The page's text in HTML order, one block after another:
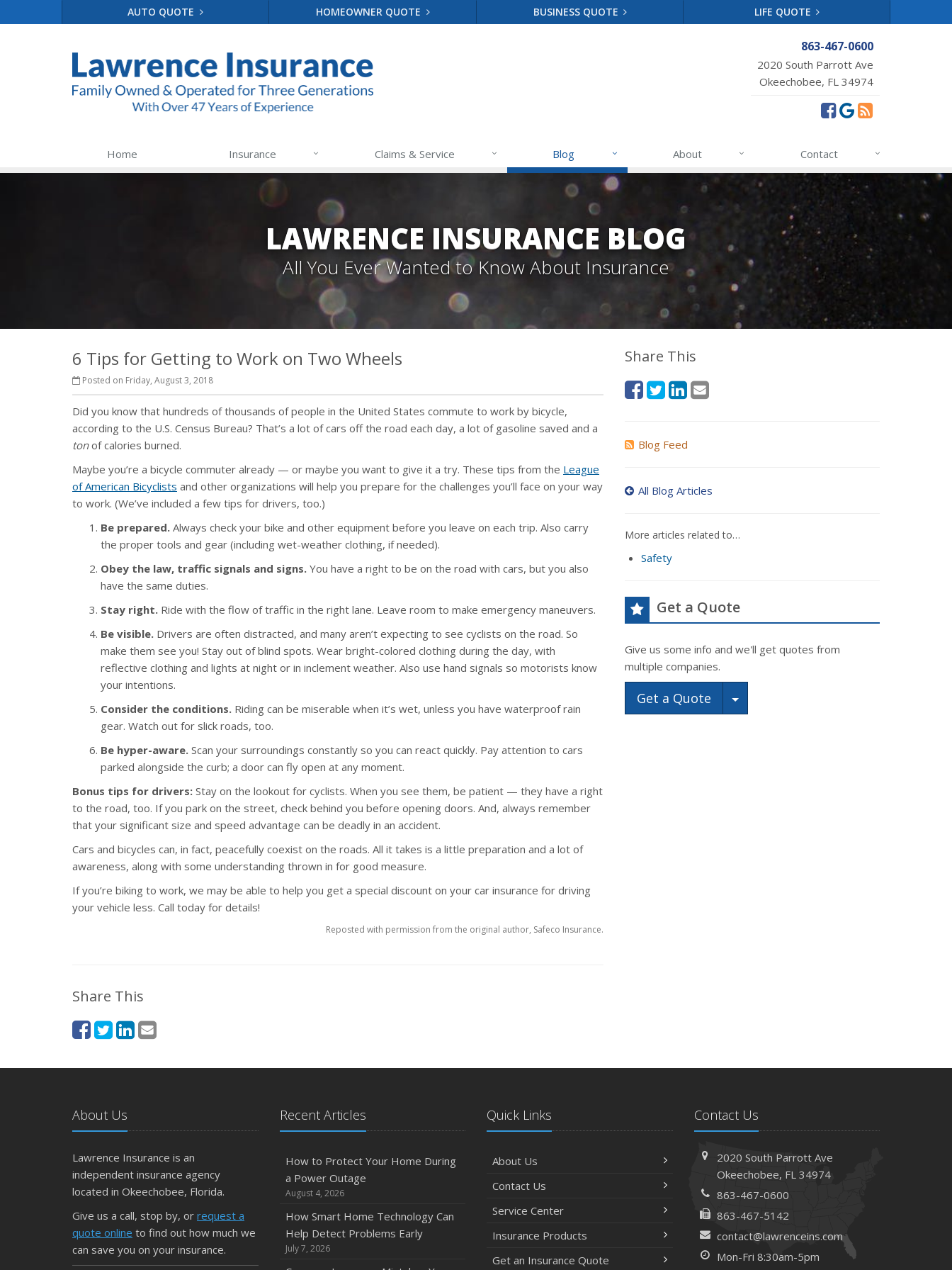
AUTO QUOTE HOMEOWNER QUOTE BUSINESS QUOTE LIFE QUOTE
863-467-0600
2020 South Parrott Ave
Okeechobee, FL 34974
Home Insurance Claims & Service Blog About Contact
LAWRENCE INSURANCE BLOG
All You Ever Wanted to Know About Insurance
6 Tips for Getting to Work on Two Wheels
Posted on Friday, August 3, 2018
Did you know that hundreds of thousands of people in the United States commute to work by bicycle,
according to the U.S. Census Bureau? That’s a lot of cars off the road each day, a lot of gasoline saved and a
tonof calories burned.
Maybe you’re a bicycle commuter already — or maybe you want to give it a try. These tips from the League
of American Bicyclists and other organizations will help you prepare for the challenges you’ll face on your way
to work. (We’ve included a few tips for drivers, too.)
Be prepared. Always check your bike and other equipment before you leave on each trip. Also carry
the proper tools and gear (including wet-weather clothing, if needed).
Obey the law, traffic signals and signs. You have a right to be on the road with cars, but you also
have the same duties.
Stay right. Ride with the flow of traffic in the right lane. Leave room to make emergency maneuvers.
Be visible. Drivers are often distracted, and many aren’t expecting to see cyclists on the road. So
make them see you! Stay out of blind spots. Wear bright-colored clothing during the day, with
reflective clothing and lights at night or in inclement weather. Also use hand signals so motorists know
your intentions.
Consider the conditions. Riding can be miserable when it’s wet, unless you have waterproof rain
gear. Watch out for slick roads, too.
Be hyper-aware. Scan your surroundings constantly so you can react quickly. Pay attention to cars
parked alongside the curb; a door can fly open at any moment.
Bonus tips for drivers: Stay on the lookout for cyclists. When you see them, be patient — they have a right
to the road, too. If you park on the street, check behind you before opening doors. And, always remember
that your significant size and speed advantage can be deadly in an accident.
Cars and bicycles can, in fact, peacefully coexist on the roads. All it takes is a little preparation and a lot of
awareness, along with some understanding thrown in for good measure.
If you’re biking to work, we may be able to help you get a special discount on your car insurance for driving
your vehicle less. Call today for details!
Reposted with permission from the original author, Safeco Insurance.
Share This
Share This
Blog Feed
All Blog Articles
More articles related to…
Safety
Get a Quote
Give us some info and we'll get quotes from
multiple companies.
Get a Quote Toggle Dropdown
About Us
Lawrence Insurance is an
independent insurance agency
located in Okeechobee, Florida.
Give us a call, stop by, or request a
quote online to find out how much we
can save you on your insurance.
Recent Articles
How to Protect Your Home During
a Power Outage
August 4, 2026
How Smart Home Technology Can
Help Detect Problems Early
July 7, 2026
Quick Links
About Us
Contact Us
Service Center
Insurance Products
Get an Insurance Quote
Contact Us
2020 South Parrott Ave
Okeechobee, FL 34974
863-467-0600
863-467-5142
contact@lawrenceins.com
Mon-Fri 8:30am-5pm